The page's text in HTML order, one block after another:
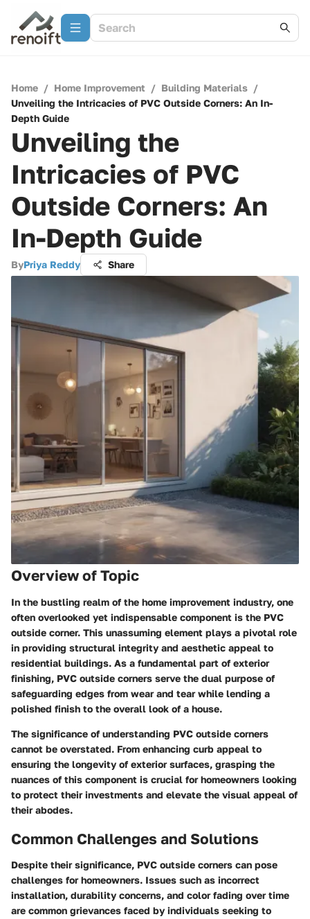
Home / Home Improvement / Building Materials /
Unveiling the Intricacies of PVC Outside Corners: An In-
Depth Guide
Unveiling the
Intricacies of PVC
Outside Corners: An
In-Depth Guide
ByPriya Reddy Share
Overview of Topic
In the bustling realm of the home improvement industry, one
often overlooked yet indispensable component is the PVC
outside corner. This unassuming element plays a pivotal role
in providing structural integrity and aesthetic appeal to
residential buildings. As a fundamental part of exterior
finishing, PVC outside corners serve the dual purpose of
safeguarding edges from wear and tear while lending a
polished finish to the overall look of a house.
The significance of understanding PVC outside corners
cannot be overstated. From enhancing curb appeal to
ensuring the longevity of exterior surfaces, grasping the
nuances of this component is crucial for homeowners looking
to protect their investments and elevate the visual appeal of
their abodes.
Common Challenges and Solutions
Despite their significance, PVC outside corners can pose
challenges for homeowners. Issues such as incorrect
installation, durability concerns, and color fading over time
are common grievances faced by individuals seeking to